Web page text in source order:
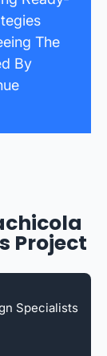
The
By
Project
Specialists